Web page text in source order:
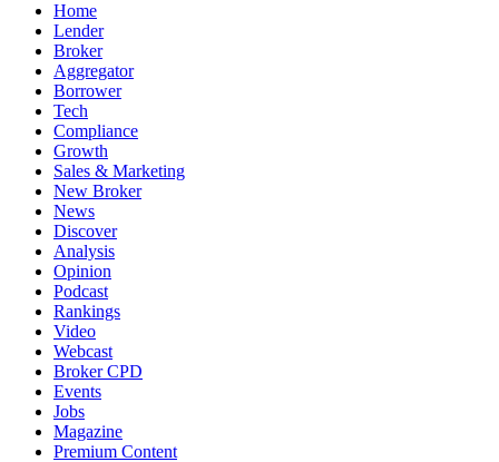
Home
Lender
Broker
Aggregator
Borrower
Tech
Compliance
Growth
Sales & Marketing
New Broker
News
Discover
Analysis
Opinion
Podcast
Rankings
Video
Webcast
Broker CPD
Events
Jobs
Magazine
Premium Content